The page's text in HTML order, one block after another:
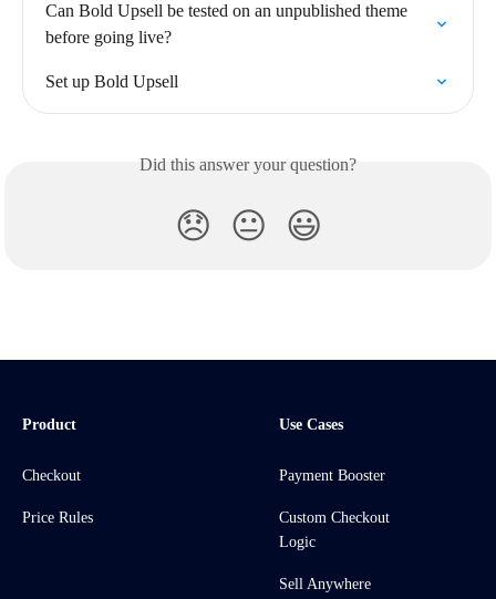
Can Bold Upsell be tested on an unpublished theme
before going live?
Set up Bold Upsell
Did this answer your question?
😞 😐 😃
Product
Checkout
Price Rules
Use Cases
Payment Booster
Custom Checkout
Logic
Sell Anywhere